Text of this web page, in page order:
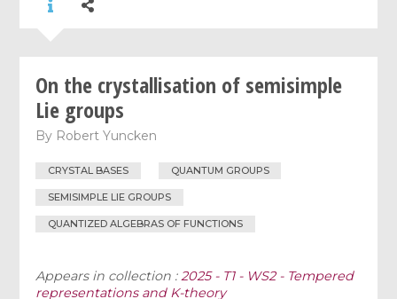
On the crystallisation of semisimple
Lie groups
By Robert Yuncken
CRYSTAL BASES QUANTUM GROUPS
SEMISIMPLE LIE GROUPS
QUANTIZED ALGEBRAS OF FUNCTIONS
Appears in collection :2025 - T1 - WS2 - Tempered
representations and K-theory